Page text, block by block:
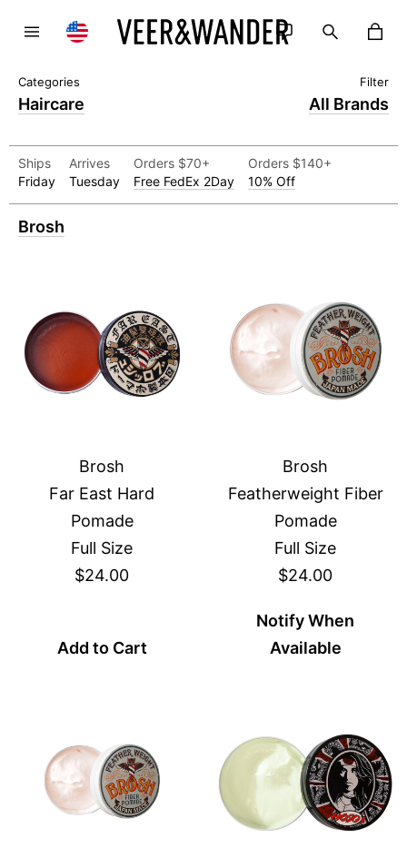
Haircare All Brands
Ships
Friday
Arrives
Tuesday
Orders $70+
Free FedEx 2Day
Orders $140+
10% Off
Brosh
Brosh
Far East Hard
Pomade
Full Size
$24.00
Add to Cart
Brosh
Featherweight Fiber
Pomade
Full Size
$24.00
Notify When
Available